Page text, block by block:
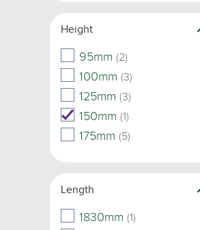
Height
95mm (2)
100mm (3)
125mm (3)
150mm (1)
175mm (5)
Length
1830mm (1)